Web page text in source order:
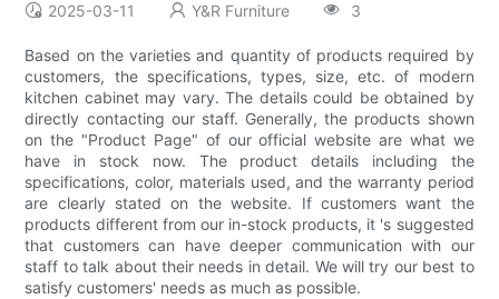
2025-03-11 Y&R Furniture 3
Based on the varieties and quantity of products required by
customers, the specifications, types, size, etc. of modern
kitchen cabinet may vary. The details could be obtained by
directly contacting our staff. Generally, the products shown
on the "Product Page" of our official website are what we
have in stock now. The product details including the
specifications, color, materials used, and the warranty period
are clearly stated on the website. If customers want the
products different from our in-stock products, it 's suggested
that customers can have deeper communication with our
staff to talk about their needs in detail. We will try our best to
satisfy customers' needs as much as possible.